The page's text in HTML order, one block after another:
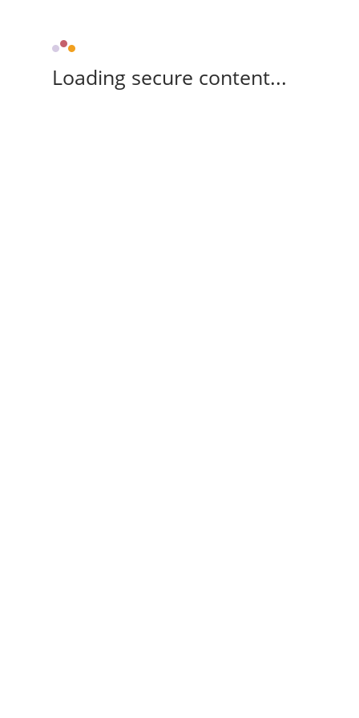
Loading secure content...